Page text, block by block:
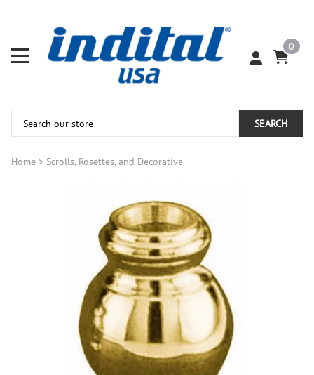
0
SEARCH
Home > Scrolls, Rosettes, and Decorative